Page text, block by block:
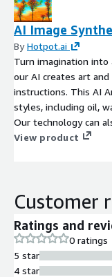
AI Image
ByHotpot.ai
Turn imagination
our AI creates art
instructions. This AI Art model can produce diverse painting
styles, including oil,
Our technology can
and famous painters,
book art, album
their imaginations
View product
Customer
Ratings and
0 ratings
5 star
4 star